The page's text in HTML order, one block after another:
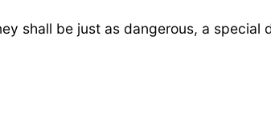
shall be just as dangerous, a special